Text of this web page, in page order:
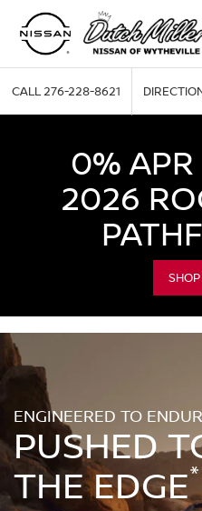
CALL276-228-8621
0%
2026
ENGINEERED TO
PUSHED
THE EDGE*